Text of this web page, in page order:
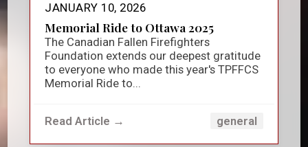
JANUARY 10, 2026
Memorial Ride to Ottawa 2025
The Canadian Fallen Firefighters
Foundation extends our deepest gratitude
to everyone who made this year's TPFFCS
Memorial Ride to...
Read Article → general